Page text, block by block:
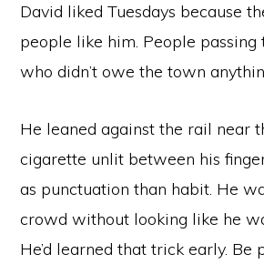
David liked Tuesdays because
people like him. People passing
who didn’t owe the town
He leaned against the rail near
cigarette unlit between his
as punctuation than habit. He
crowd without looking like he
He’d learned that trick early.